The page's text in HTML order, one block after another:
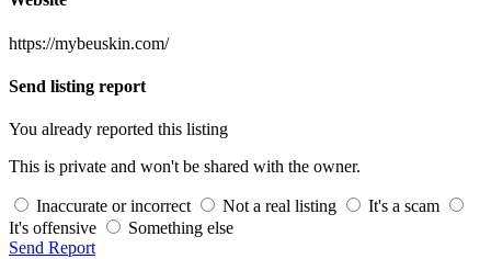
https://mybeuskin.com/
Send listing report
You already reported this listing
This is private and won't be shared with the owner.
Inaccurate or incorrect Not a real listing
It's a scam
It's offensive
Something else
Send Report